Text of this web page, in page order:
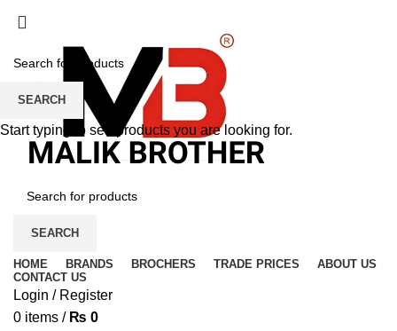
SEARCH
HOME BRANDS BROCHERS TRADE PRICES
ABOUT US
CONTACT US
Login / Register
0 items / ₨ 0
SEARCH
Start typing to see products you are looking for.